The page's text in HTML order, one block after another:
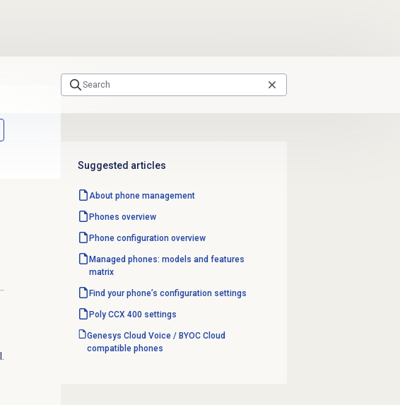
Suggested articles
About phone management
Phones overview
Phone configuration overview
Managed phones: models and features
matrix
Find your phone’s configuration settings
Poly CCX 400 settings
Genesys Cloud Voice / BYOC Cloud
compatible phones